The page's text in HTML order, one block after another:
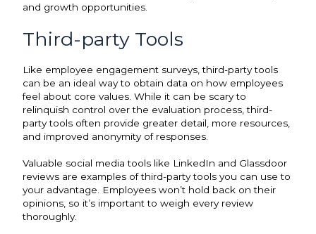
and growth opportunities.
Third-party Tools
Like employee engagement surveys, third-party tools
can be an ideal way to obtain data on how employees
feel about core values. While it can be scary to
relinquish control over the evaluation process, third-
party tools often provide greater detail, more resources,
and improved anonymity of responses.
Valuable social media tools like LinkedIn and Glassdoor
reviews are examples of third-party tools you can use to
your advantage. Employees won’t hold back on their
opinions, so it’s important to weigh every review
thoroughly.